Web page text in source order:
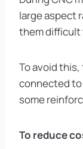
large aspect
them difficult
To avoid
connected to
some
To reduce